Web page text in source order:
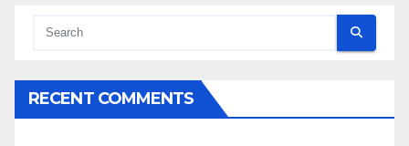
RECENT COMMENTS